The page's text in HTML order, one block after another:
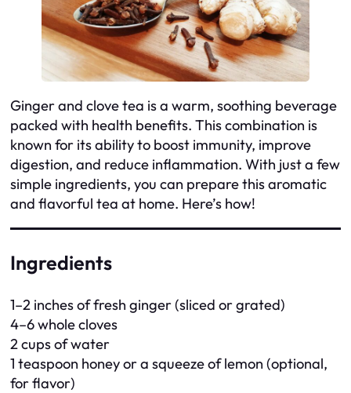
Ginger and clove tea is a warm, soothing beverage
packed with health benefits. This combination is
known for its ability to boost immunity, improve
digestion, and reduce inflammation. With just a few
simple ingredients, you can prepare this aromatic
and flavorful tea at home. Here’s how!
Ingredients
1–2 inches of fresh ginger (sliced or grated)
4–6 whole cloves
2 cups of water
1 teaspoon honey or a squeeze of lemon (optional,
for flavor)